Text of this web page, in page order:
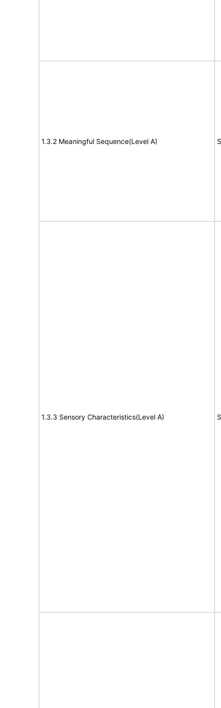
1.3.2 Meaningful Sequence(Level A)
1.3.3 Sensory Characteristics(Level A)